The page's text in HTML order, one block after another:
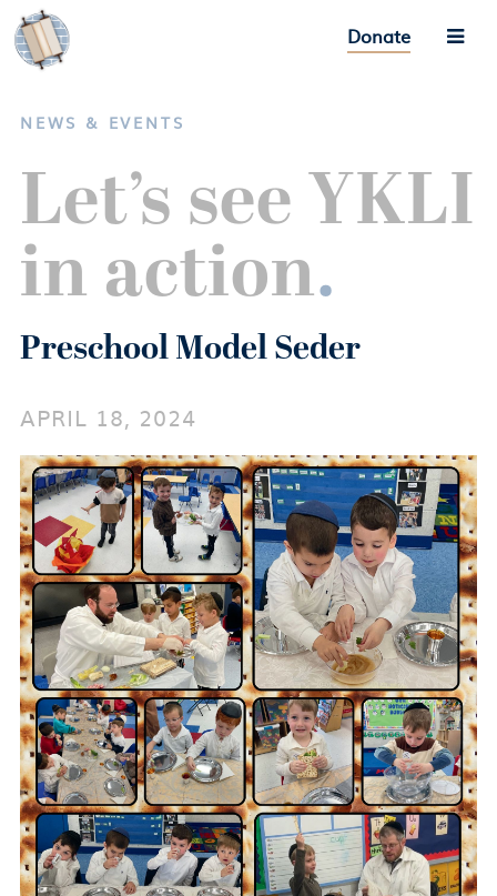
Donate
NEWS & EVENTS
Let’s see YKLI
in action.
Preschool Model Seder
APRIL 18, 2024